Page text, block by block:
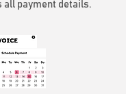
all payment details.